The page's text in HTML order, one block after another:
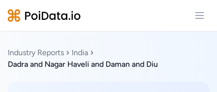
Industry Reports
India
Dadra and Nagar Haveli and Daman and Diu